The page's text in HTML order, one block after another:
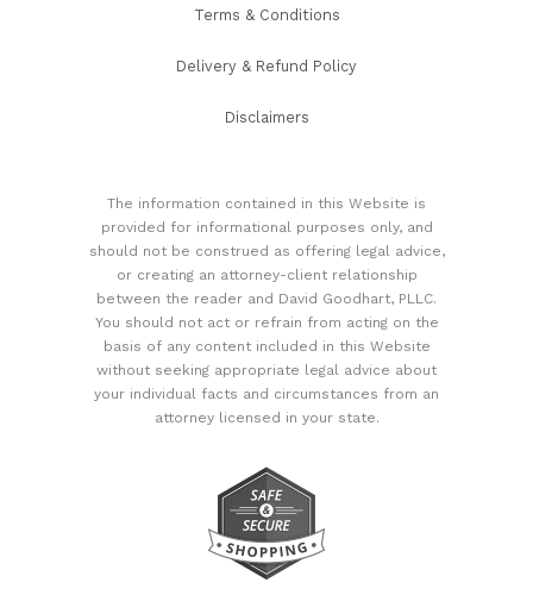
Terms & Conditions
Delivery & Refund Policy
Disclaimers
The information contained in this Website is
provided for informational purposes only, and
should not be construed as offering legal advice,
or creating an attorney-client relationship
between the reader and David Goodhart, PLLC.
You should not act or refrain from acting on the
basis of any content included in this Website
without seeking appropriate legal advice about
your individual facts and circumstances from an
attorney licensed in your state.